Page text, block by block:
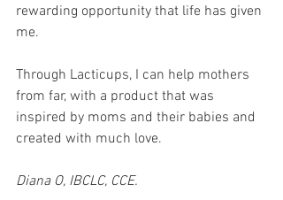
rewarding opportunity that life has given
me.
Through Lacticups, I can help mothers
from far, with a product that was
inspired by moms and their babies and
created with much love.
Diana O, IBCLC, CCE.